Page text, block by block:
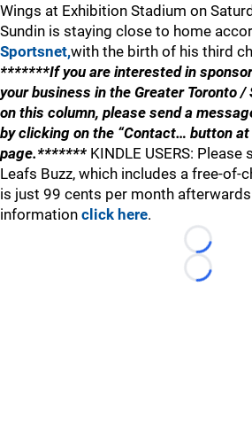
Wings at Exhibition Stadium on
Sundin is staying close to home
Sportsnet,with the birth of his third
*******If you are interested in
your business in the Greater Toronto /
on this column, please send a
by clicking on the “Contact… button
page.******* KINDLE USERS:
Leafs Buzz, which includes a free-of-
is just 99 cents per month
information click here.
Loading...
Loading...